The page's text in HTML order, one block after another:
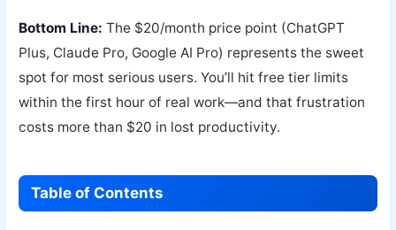
Bottom Line: The $20/month price point (ChatGPT
Plus, Claude Pro, Google AI Pro) represents the sweet
spot for most serious users. You’ll hit free tier limits
within the first hour of real work—and that frustration
costs more than $20 in lost productivity.
Table of Contents